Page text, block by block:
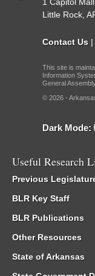
Little Rock,
Contact Us |
This site is
Information
General
© 2026 -
Dark Mode:
Useful Research
Previous
BLR Key Staff
BLR Publications
Other Resources
State of Arkansas